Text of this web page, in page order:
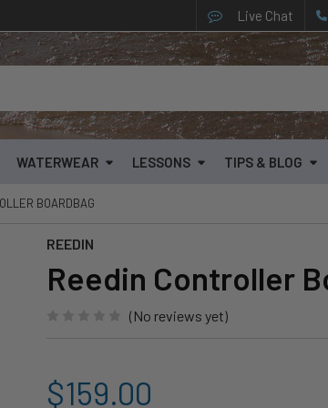
Live Chat
WATERWEAR LESSONS TIPS & BLOG
BOARDBAG
REEDIN
Reedin Controller
(No reviews yet)
$159.00